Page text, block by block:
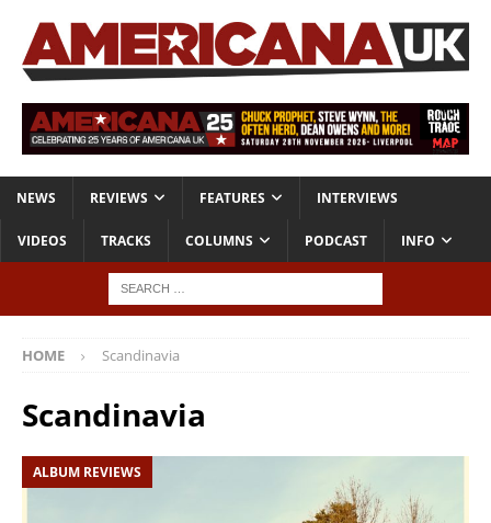
NEWS REVIEWS FEATURES INTERVIEWS
VIDEOS TRACKS COLUMNS PODCAST INFO
HOME Scandinavia
Scandinavia
ALBUM REVIEWS